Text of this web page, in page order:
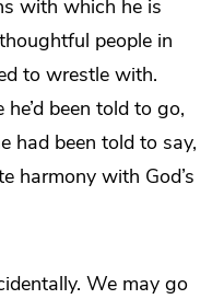
with which he is
people in
to wrestle with.
been told to go,
had been told to say,
harmony with God’s
We may go